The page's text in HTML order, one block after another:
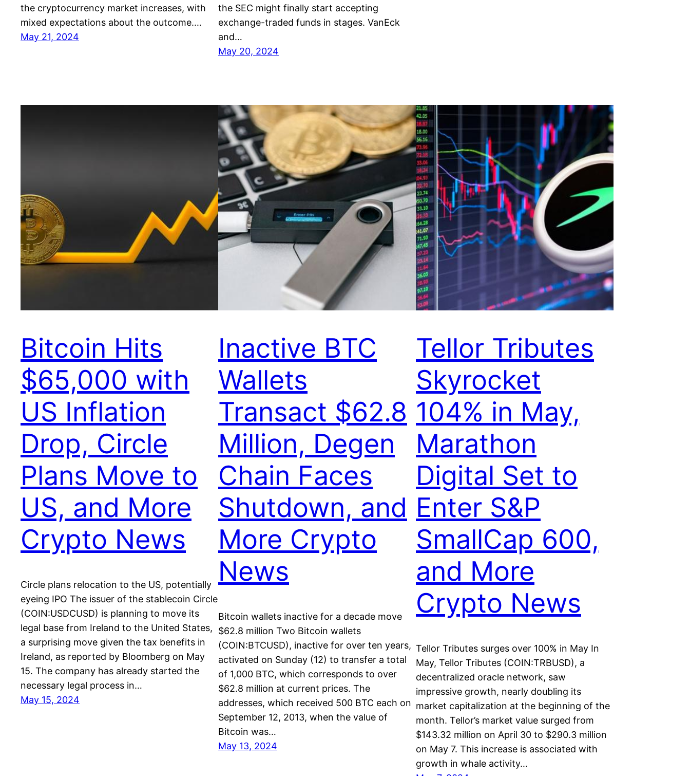
the cryptocurrency market increases, with
mixed expectations about the outcome.…
May 21, 2024
the SEC might finally start accepting
exchange-traded funds in stages. VanEck
and…
May 20, 2024
Bitcoin Hits
$65,000 with
US Inflation
Drop, Circle
Plans Move to
US, and More
Crypto News
Circle plans relocation to the US, potentially
eyeing IPO The issuer of the stablecoin Circle
(COIN:USDCUSD) is planning to move its
legal base from Ireland to the United States,
a surprising move given the tax benefits in
Ireland, as reported by Bloomberg on May
15. The company has already started the
necessary legal process in…
May 15, 2024
Inactive BTC
Wallets
Transact $62.8
Million, Degen
Chain Faces
Shutdown, and
More Crypto
News
Bitcoin wallets inactive for a decade move
$62.8 million Two Bitcoin wallets
(COIN:BTCUSD), inactive for over ten years,
activated on Sunday (12) to transfer a total
of 1,000 BTC, which corresponds to over
$62.8 million at current prices. The
addresses, which received 500 BTC each on
September 12, 2013, when the value of
Bitcoin was…
May 13, 2024
Tellor Tributes
Skyrocket
104% in May,
Marathon
Digital Set to
Enter S&P
SmallCap 600,
and More
Crypto News
Tellor Tributes surges over 100% in May In
May, Tellor Tributes (COIN:TRBUSD), a
decentralized oracle network, saw
impressive growth, nearly doubling its
market capitalization at the beginning of the
month. Tellor’s market value surged from
$143.32 million on April 30 to $290.3 million
on May 7. This increase is associated with
growth in whale activity…